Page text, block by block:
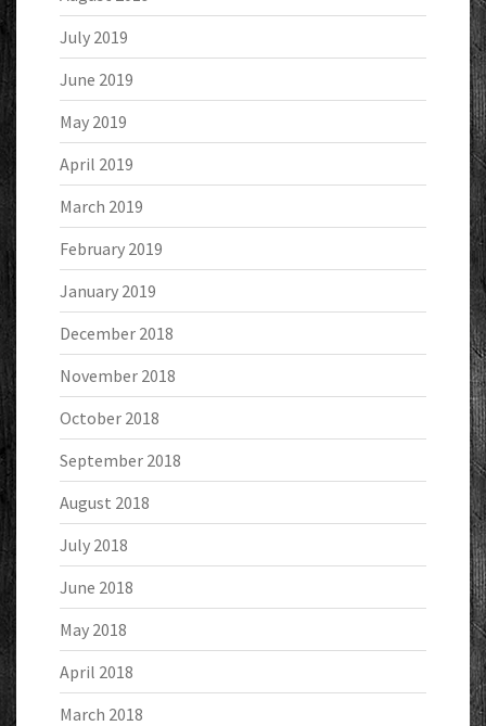
July 2019
June 2019
May 2019
April 2019
March 2019
February 2019
January 2019
December 2018
November 2018
October 2018
September 2018
August 2018
July 2018
June 2018
May 2018
April 2018
March 2018